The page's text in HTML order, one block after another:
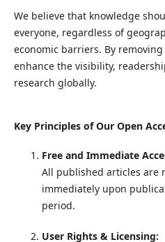
We believe that knowledge
everyone, regardless of
economic barriers. By
enhance the visibility,
research globally.
Key Principles of Our Open
Free and Immediate
All published articles are
immediately upon
period.
User Rights & Licensing: